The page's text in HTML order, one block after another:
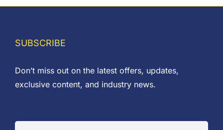
SUBSCRIBE
Don’t miss out on the latest offers, updates,
exclusive content, and industry news.